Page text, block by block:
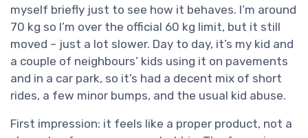
myself briefly just to see how it behaves. I’m around
70 kg so I’m over the official 60 kg limit, but it still
moved – just a lot slower. Day to day, it’s my kid and
a couple of neighbours’ kids using it on pavements
and in a car park, so it’s had a decent mix of short
rides, a few minor bumps, and the usual kid abuse.
First impression: it feels like a proper product, not a